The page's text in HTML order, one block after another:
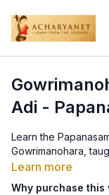
Adi -
Learn the Papanasam Sivan krithi in raga
Gowrimanohara,
Learn more
Why purchase this